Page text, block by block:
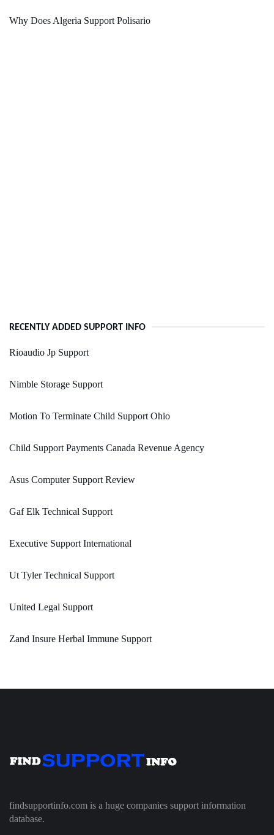
Why Does Algeria Support Polisario
RECENTLY ADDED SUPPORT INFO
Rioaudio Jp Support
Nimble Storage Support
Motion To Terminate Child Support Ohio
Child Support Payments Canada Revenue Agency
Asus Computer Support Review
Gaf Elk Technical Support
Executive Support International
Ut Tyler Technical Support
United Legal Support
Zand Insure Herbal Immune Support
findsupportinfo.com is a huge companies support information
database.